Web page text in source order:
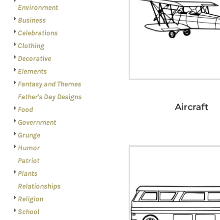
Environment
Business
Celebrations
Clothing
Decorative
Elements
Fantasy and Themes
Father's Day Designs
Food
Government
Grunge
Humor
Patriot
Plants
Relationships
Religion
School
Aircraft
REGISTER
CART: 0 ITEM
PATRIOT
PLANTS
RELIGION
SCHOOL
SPORTS
MORE...